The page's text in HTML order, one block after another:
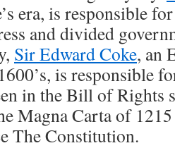
era, is responsible
and divided
Sir Edward Coke, an
is responsible
in the Bill of Rights
Magna Carta of
The Constitution.